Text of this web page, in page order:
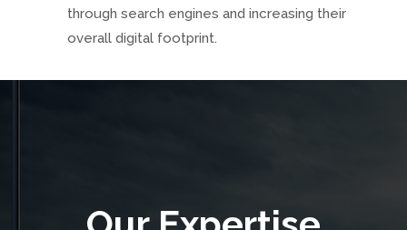
through search engines and increasing their
overall digital footprint.